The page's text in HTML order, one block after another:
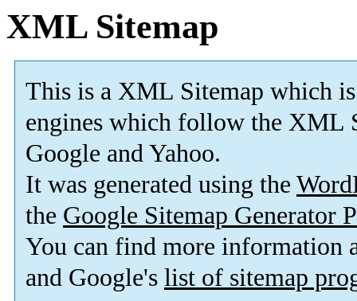
XML Sitemap
This is a XML Sitemap which is
engines which follow the XML
Google and Yahoo.
It was generated using the
the Google Sitemap Generator
You can find more information
and Google's list of sitemap